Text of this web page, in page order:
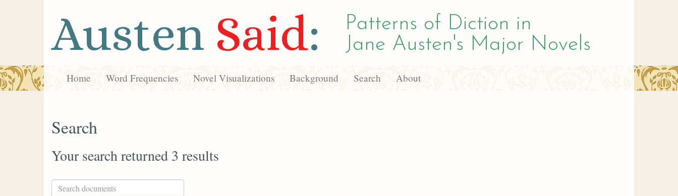
Austen Said:
Patterns of Diction in
Jane Austen's Major Novels
Home Word Frequencies Novel Visualizations Background Search About
Search
Your search returned 3 results